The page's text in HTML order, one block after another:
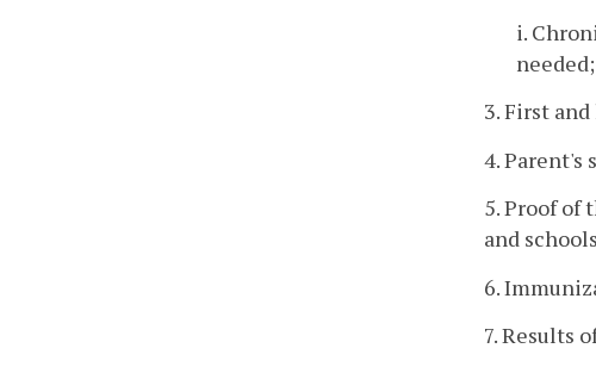
i.
needed;
3. First
4.
5. Proof of
and
6.
7. Results